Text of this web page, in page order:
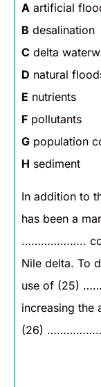
A artificial
B desalination
C delta
D natural
E nutrients
F pollutants
G population
H sediment
In addition to
has been a
………………..
Nile delta. To
use of (25)
increasing the
(26)